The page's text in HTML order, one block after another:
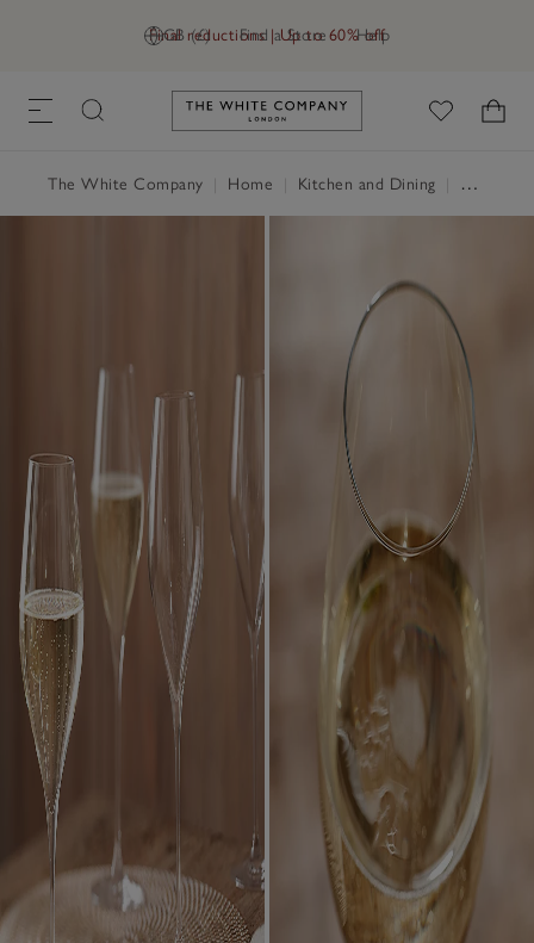
GB (£) Find a Store Help
Final reductions | Up to 60% off
Link to The White Company's
The White Company Home Kitchen and Dining